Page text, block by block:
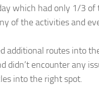
which had only 1/3
of the activities and
additional routes into
didn’t encounter any
into the right spot.